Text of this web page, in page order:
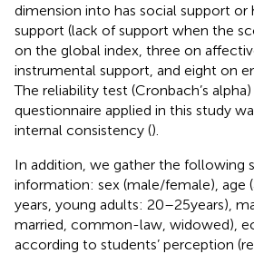
dimension into has social support or
support (lack of support when the
on the global index, three on
instrumental support, and eight on
The reliability test (Cronbach’s
questionnaire applied in this study
internal consistency ().
In addition, we gather the following
information: sex (male/female), age
years, young adults: 20–25 years),
married, common-law, widowed),
according to students’ perception